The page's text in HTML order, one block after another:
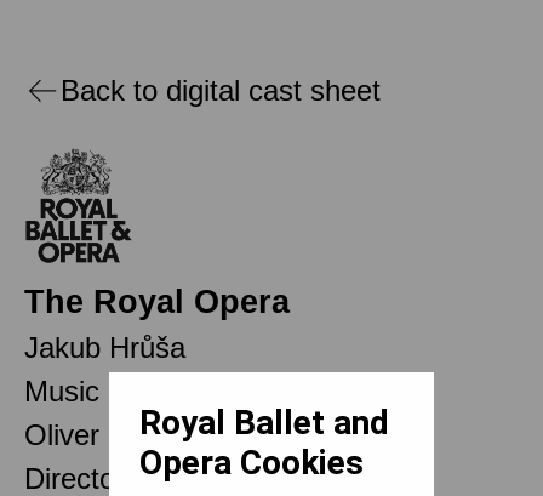
Back to digital cast sheet
The Royal Opera
Jakub Hrůša
Music Director Designate
Oliver Mears
Director of Opera
Royal Ballet and
Opera Cookies